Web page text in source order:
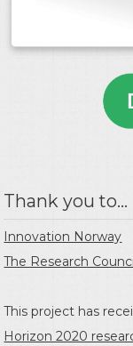
Thank you to...
Innovation Norway
The Research
This project has
Horizon 2020